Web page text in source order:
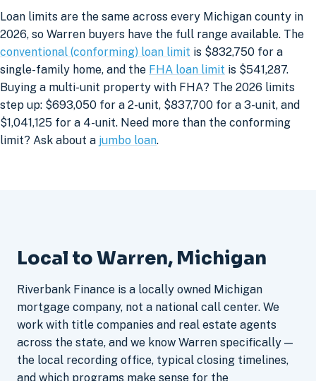
Loan limits are the same across every Michigan county in
2026, so Warren buyers have the full range available. The
conventional (conforming) loan limit is $832,750 for a
single-family home, and the FHA loan limit is $541,287.
Buying a multi-unit property with FHA? The 2026 limits
step up: $693,050 for a 2-unit, $837,700 for a 3-unit, and
$1,041,125 for a 4-unit. Need more than the conforming
limit? Ask about a jumbo loan.
Local to Warren, Michigan
Riverbank Finance is a locally owned Michigan
mortgage company, not a national call center. We
work with title companies and real estate agents
across the state, and we know Warren specifically —
the local recording office, typical closing timelines,
and which programs make sense for the